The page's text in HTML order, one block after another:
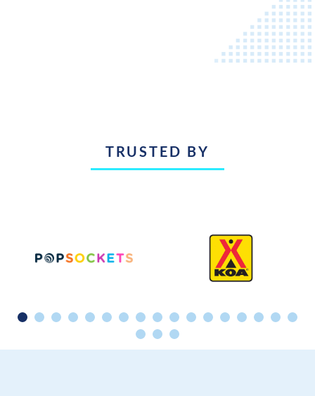
TRUSTED BY